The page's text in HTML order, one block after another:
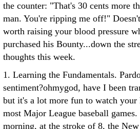
the counter: "That's 30 cents more
man. You're ripping me off!"
worth raising your blood pressure
purchased his Bounty...down the
thoughts this week.
1. Learning the Fundamentals.
sentiment?ohmygod, have I been
but it's a lot more fun to watch
most Major League baseball
morning, at the stroke of 8, the New